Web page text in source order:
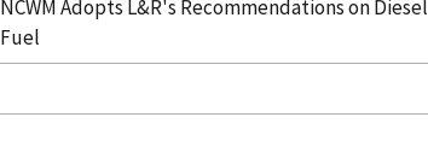
NCWM Adopts L&R's Recommendations on Diesel
Fuel